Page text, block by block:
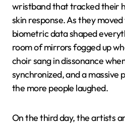
wristband that tracked their
skin response. As they
biometric data shaped
room of mirrors fogged up
choir sang in dissonance
synchronized, and a massive
the more people laughed.
On the third day, the artists